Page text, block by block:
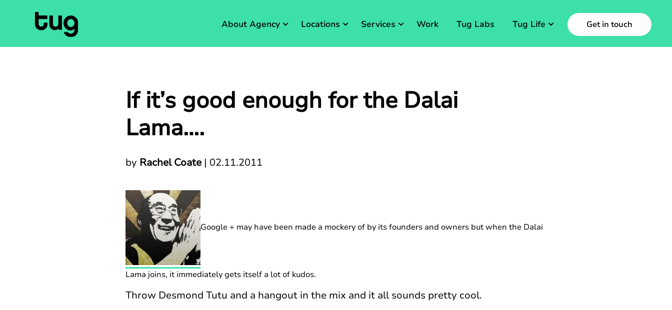
About Agency Locations Services Work Tug Labs Tug Life Get in touch
If it’s good enough for the Dalai
Lama….
by Rachel Coate| 02.11.2011
Google + may have been made a mockery of by its founders and owners but when the Dalai
Lama joins, it immediately gets itself a lot of kudos.
Throw Desmond Tutu and a hangout in the mix and it all sounds pretty cool.